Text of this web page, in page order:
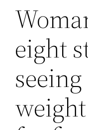
eight
seeing